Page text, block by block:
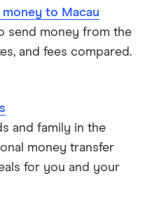
to Macau
send money from the
and fees compared.
and family in the
money transfer
for you and your